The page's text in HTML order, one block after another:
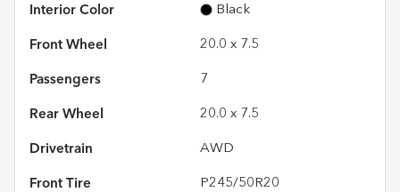
Interior Color Black
Front Wheel 20.0 x 7.5
Passengers 7
Rear Wheel 20.0 x 7.5
Drivetrain AWD
Front Tire P245/50R20